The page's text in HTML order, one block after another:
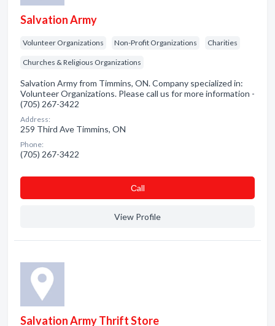
Salvation Army
Volunteer Organizations Non-Profit Organizations Charities
Churches & Religious Organizations
Salvation Army from Timmins, ON. Company specialized in:
Volunteer Organizations. Please call us for more information -
(705) 267-3422
Address:
259 Third Ave Timmins, ON
Phone:
(705) 267-3422
Сall
View Profile
Salvation Army Thrift Store